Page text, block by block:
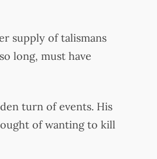
supply of talismans
long, must have
turn of events. His
of wanting to kill